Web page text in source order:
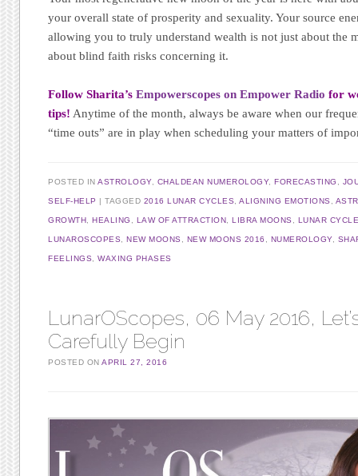
your overall state of prosperity and sexuality. Your source
allowing you to truly understand wealth is not just about the
about blind faith risks concerning it.
Follow Sharita’sEmpowerscopes on Empower Radio for
tips! Anytime of the month, always be aware when our
“time outs” are in play when scheduling your matters of
POSTED INASTROLOGY, CHALDEAN NUMEROLOGY,FORECASTING
SELF-HELP TAGGED 2016 LUNAR CYCLES ,ALIGNING EMOTIONS
GROWTH ,HEALING LAW OF ATTRACTION ,LIBRA MOONS LUNAR
LUNAROSCOPES ,NEW MOONS NEW MOONS 2016 NUMEROLOGY,
FEELINGS ,WAXING PHASES
LunarOScopes, 06 May 2016,
Carefully Begin
POSTED ONAPRIL 27, 2016